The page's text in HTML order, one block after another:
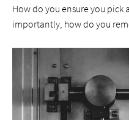
How do you ensure you
importantly, how do you